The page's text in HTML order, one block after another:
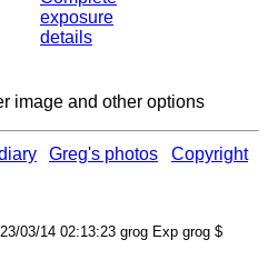
exposure
details
image and other options
Greg's photos Copyright
03/14 02:13:23 grog Exp grog $